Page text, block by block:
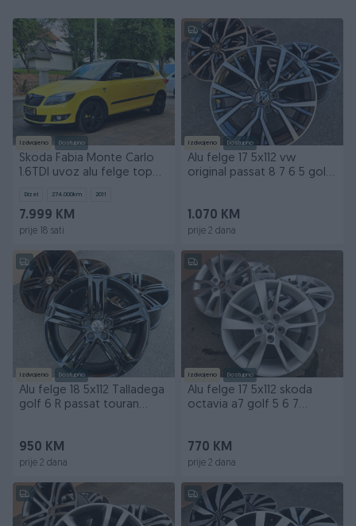
Izdvojeno Dostupno
Skoda Fabia Monte Carlo
1.6TDI uvoz alu felge top
Dizel 274.000km 2011
7.999 KM
prije 18 sati
Izdvojeno Dostupno
Alu felge 17 5x112 vw
original passat 8 7 6 5 golf
1.070 KM
prije 2 dana
Izdvojeno Dostupno
Alu felge 18 5x112 Talladega
golf 6 R passat touran
950 KM
prije 2 dana
Izdvojeno Dostupno
Alu felge 17 5x112 skoda
octavia a7 golf 5 6 7
770 KM
prije 2 dana